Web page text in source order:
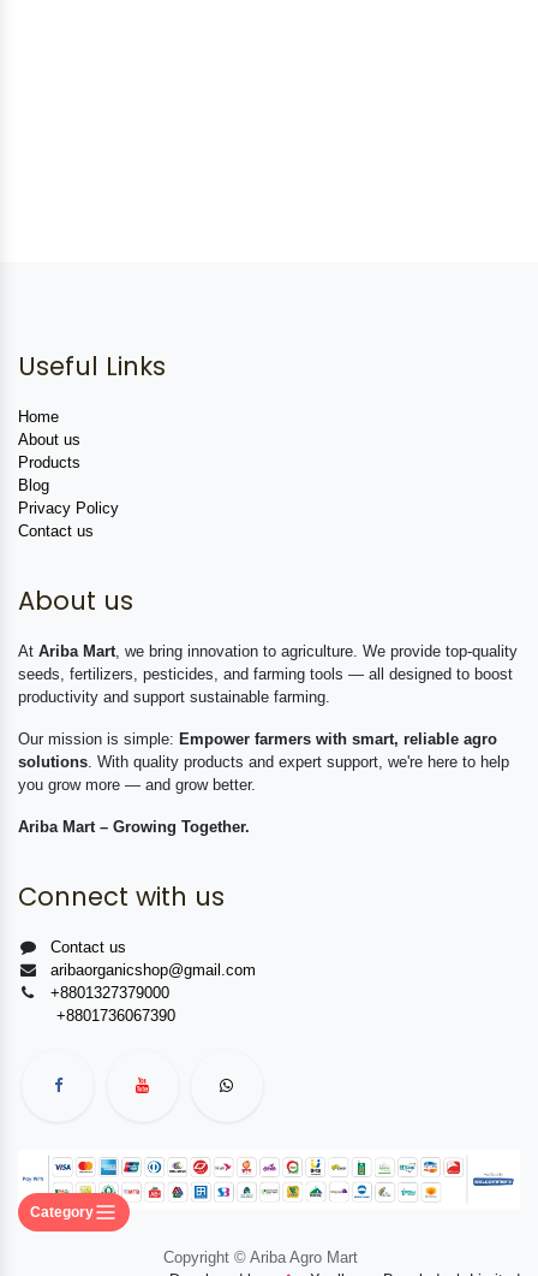
Category
Useful Links
Home
About us
Products
Blog
Privacy Policy
Contact us
About us
At Ariba Mart , we bring innovation to agriculture. We provide top-quality
seeds, fertilizers, pesticides, and farming tools — all designed to boost
productivity and support sustainable farming.
Our mission is simple: Empower farmers with smart, reliable agro
solutions . With quality products and expert support, we're here to help
you grow more — and grow better.
Ariba Mart – Growing Together.
Connect with us
Contact us
aribaorganicshop@gmail.com
+8801327379000
+8801736067390
Copyright © Ariba Agro Mart